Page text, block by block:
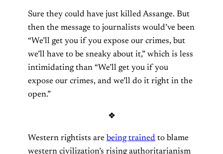
Sure they could have just killed Assange. But
then the message to journalists would’ve been
“We’ll get you if you expose our crimes, but
we’ll have to be sneaky about it,” which is less
intimidating than “We’ll get you if you
expose our crimes, and we’ll do it right in the
open.”
❖
Western rightists are being trained to blame
western civilization’s rising authoritarianism